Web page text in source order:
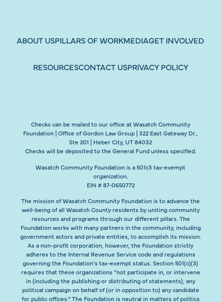
ABOUT USPILLARS OF WORKMEDIAGET INVOLVED
RESOURCESCONTACT USPRIVACY POLICY
Checks can be mailed to our office at Wasatch Community
Foundation | Office of Gordon Law Group | 322 East Gateway Dr.,
Ste 201 | Heber City, UT 84032
Checks will be deposited to the General Fund unless specified.
Wasatch Community Foundation is a 501c3 tax-exempt
organization.
EIN # 87-0650772
The mission of Wasatch Community Foundation is to advance the
well-being of all Wasatch County residents by uniting community
resources and programs through our different pillars. The
Foundation works with many partners in the community, including
government actors and private entities, to accomplish its mission.
As a non-profit corporation, however, the Foundation strictly
adheres to the Internal Revenue Service code and regulations
governing the Foundation’s tax-exempt status. Section 501(c)(3)
requires that these organizations “not participate in, or intervene
in (including the publishing or distributing of statements), any
political campaign on behalf of (or in opposition to) any candidate
for public offices.” The Foundation is neutral in matters of politics